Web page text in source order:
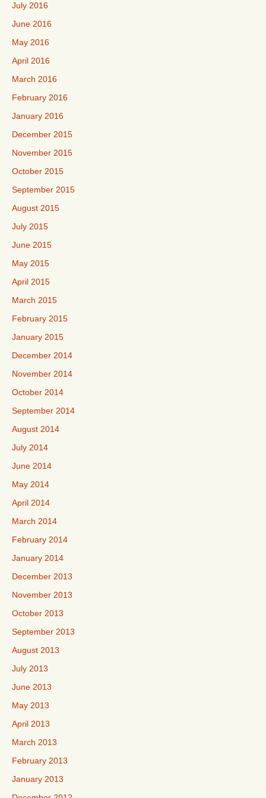
July 2016
June 2016
May 2016
April 2016
March 2016
February 2016
January 2016
December 2015
November 2015
October 2015
September 2015
August 2015
July 2015
June 2015
May 2015
April 2015
March 2015
February 2015
January 2015
December 2014
November 2014
October 2014
September 2014
August 2014
July 2014
June 2014
May 2014
April 2014
March 2014
February 2014
January 2014
December 2013
November 2013
October 2013
September 2013
August 2013
July 2013
June 2013
May 2013
April 2013
March 2013
February 2013
January 2013